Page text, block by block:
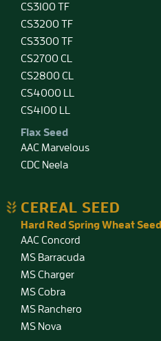
CS3100 TF
CS3200 TF
CS3300 TF
CS2700 CL
CS2800 CL
CS4000 LL
CS4100 LL
Flax Seed
AAC Marvelous
CDC Neela
CEREAL SEED
Hard Red Spring Wheat Seed
AAC Concord
MS Barracuda
MS Charger
MS Cobra
MS Ranchero
MS Nova